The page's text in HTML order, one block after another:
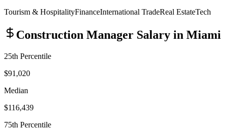
Tourism & HospitalityFinanceInternational TradeReal EstateTech
Construction Manager Salary in Miami
25th Percentile
$91,020
Median
$116,439
75th Percentile